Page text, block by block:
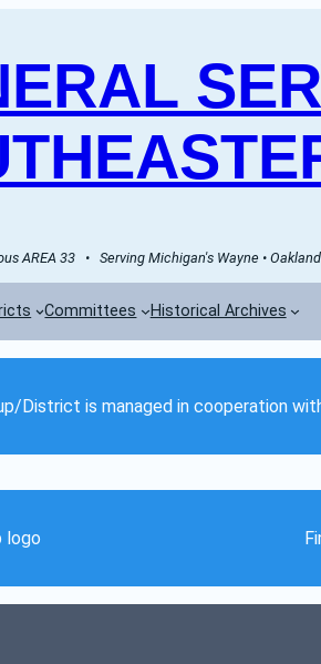
AREA 33   •   Serving Michigan's Wayne •
Committees Historical Archives
District is managed in cooperation